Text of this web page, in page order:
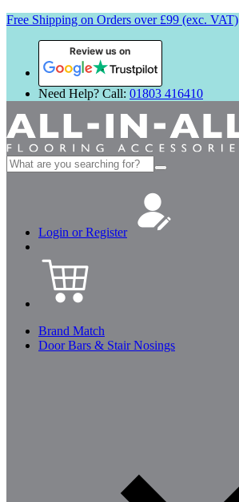
Free Shipping on Orders over £99 (exc. VAT)
Review us on
Need Help? Call: 01803 416410
Search
for:
Login or Register
Brand Match
Door Bars & Stair Nosings